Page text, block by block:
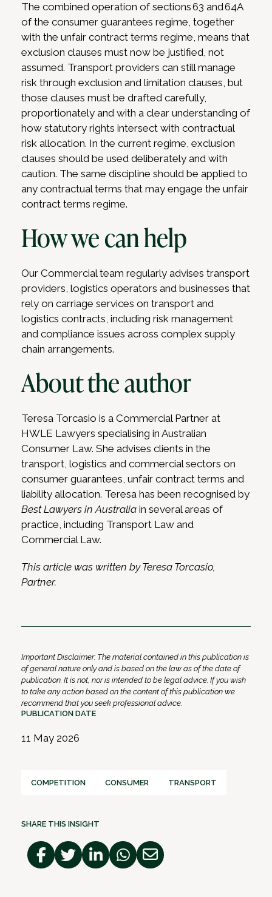
The combined operation of sections 63 and 64A
of the consumer guarantees regime, together
with the unfair contract terms regime, means that
exclusion clauses must now be justified, not
assumed. Transport providers can still manage
risk through exclusion and limitation clauses, but
those clauses must be drafted carefully,
proportionately and with a clear understanding of
how statutory rights intersect with contractual
risk allocation. In the current regime, exclusion
clauses should be used deliberately and with
caution. The same discipline should be applied to
any contractual terms that may engage the unfair
contract terms regime.
How we can help
Our Commercial team regularly advises transport
providers, logistics operators and businesses that
rely on carriage services on transport and
logistics contracts, including risk management
and compliance issues across complex supply
chain arrangements.
About the author
Teresa Torcasio is a Commercial Partner at
HWLE Lawyers specialising in Australian
Consumer Law. She advises clients in the
transport, logistics and commercial sectors on
consumer guarantees, unfair contract terms and
liability allocation. Teresa has been recognised by
Best Lawyers in Australia in several areas of
practice, including Transport Law and
Commercial Law.
This article was written by Teresa Torcasio,
Partner.
Important Disclaimer: The material contained in this publication is
of general nature only and is based on the law as of the date of
publication. It is not, nor is intended to be legal advice. If you wish
to take any action based on the content of this publication we
recommend that you seek professional advice.
PUBLICATION DATE
11 May 2026
COMPETITION CONSUMER TRANSPORT
SHARE THIS INSIGHT